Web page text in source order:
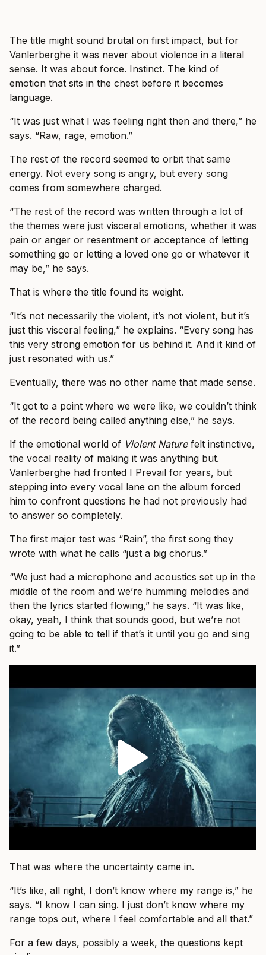
The title might sound brutal on first impact, but for
Vanlerberghe it was never about violence in a literal
sense. It was about force. Instinct. The kind of
emotion that sits in the chest before it becomes
language.
“It was just what I was feeling right then and there,” he
says. “Raw, rage, emotion.”
The rest of the record seemed to orbit that same
energy. Not every song is angry, but every song
comes from somewhere charged.
“The rest of the record was written through a lot of
the themes were just visceral emotions, whether it was
pain or anger or resentment or acceptance of letting
something go or letting a loved one go or whatever it
may be,” he says.
That is where the title found its weight.
“It’s not necessarily the violent, it’s not violent, but it’s
just this visceral feeling,” he explains. “Every song has
this very strong emotion for us behind it. And it kind of
just resonated with us.”
Eventually, there was no other name that made sense.
“It got to a point where we were like, we couldn’t think
of the record being called anything else,” he says.
If the emotional world of Violent Naturefelt instinctive,
the vocal reality of making it was anything but.
Vanlerberghe had fronted I Prevail for years, but
stepping into every vocal lane on the album forced
him to confront questions he had not previously had
to answer so completely.
The first major test was “Rain”, the first song they
wrote with what he calls “just a big chorus.”
“We just had a microphone and acoustics set up in the
middle of the room and we’re humming melodies and
then the lyrics started flowing,” he says. “It was like,
okay, yeah, I think that sounds good, but we’re not
going to be able to tell if that’s it until you go and sing
it.”
That was where the uncertainty came in.
“It’s like, all right, I don’t know where my range is,” he
says. “I know I can sing. I just don’t know where my
range tops out, where I feel comfortable and all that.”
For a few days, possibly a week, the questions kept